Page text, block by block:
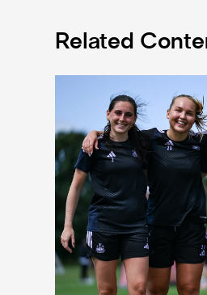
Related
Subway Players Cup